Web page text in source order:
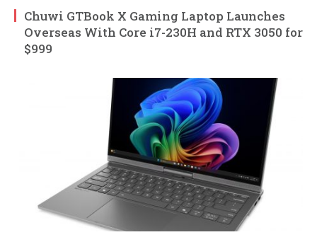
Chuwi GTBook X Gaming Laptop Launches
Overseas With Core i7-230H and RTX 3050 for
$999